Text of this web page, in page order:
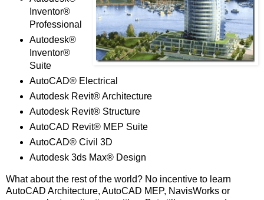
Inventor®
Professional
Autodesk®
Inventor®
Suite
AutoCAD® Electrical
Autodesk Revit® Architecture
Autodesk Revit® Structure
AutoCAD Revit® MEP Suite
AutoCAD® Civil 3D
Autodesk 3ds Max® Design
What about the rest of the world? No incentive to learn
AutoCAD Architecture, AutoCAD MEP, NavisWorks or